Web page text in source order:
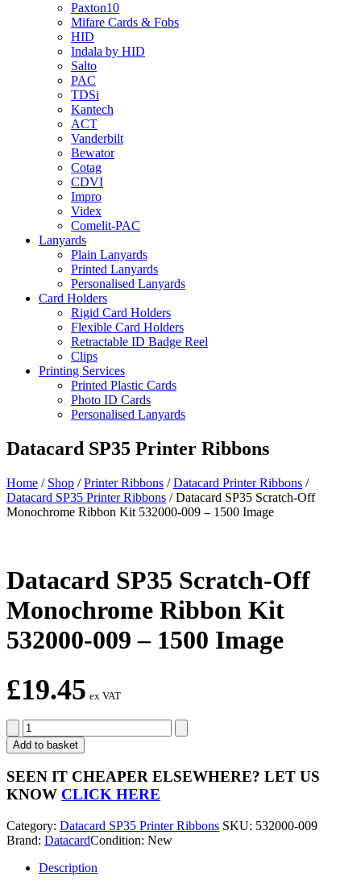
Paxton10
Mifare Cards & Fobs
HID
Indala by HID
Salto
PAC
TDSi
Kantech
ACT
Vanderbilt
Bewator
Cotag
CDVI
Impro
Videx
Comelit-PAC
Lanyards
Plain Lanyards
Printed Lanyards
Personalised Lanyards
Card Holders
Rigid Card Holders
Flexible Card Holders
Retractable ID Badge Reel
Clips
Printing Services
Printed Plastic Cards
Photo ID Cards
Personalised Lanyards
Datacard SP35 Printer Ribbons
Home / Shop /Printer Ribbons /Datacard Printer Ribbons /
Datacard SP35 Printer Ribbons /Datacard SP35 Scratch-Off
Monochrome Ribbon Kit 532000-009 – 1500 Image
Datacard SP35 Scratch-Off
Monochrome Ribbon Kit
532000-009 – 1500 Image
£19.45 ex VAT
Datacard
SP35
Scratch-
Off
Monochrome
Ribbon
532000-
009
1500
Add to basket
SEEN IT CHEAPER ELSEWHERE? LET US
KNOW CLICK HERE
Category: Datacard SP35 Printer Ribbons SKU: 532000-009
Brand: DatacardCondition: New
Description